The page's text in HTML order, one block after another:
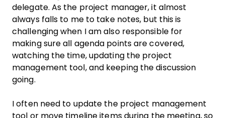
delegate. As the project manager, it almost
always falls to me to take notes, but this is
challenging when I am also responsible for
making sure all agenda points are covered,
watching the time, updating the project
management tool, and keeping the discussion
going.
I often need to update the project management
tool or move timeline items during the meeting, so